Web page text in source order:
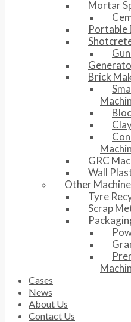
Mortar
Portable
Brick
GRC
Wall
Other
Tyre
Scrap
Cases
News
About Us
Contact Us